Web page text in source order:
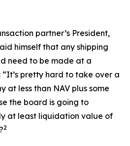
partner’s President,
himself that any shipping
need to be made at a
“It’s pretty hard to take over a
at less than NAV plus some
the board is going to
at least liquidation value of
2